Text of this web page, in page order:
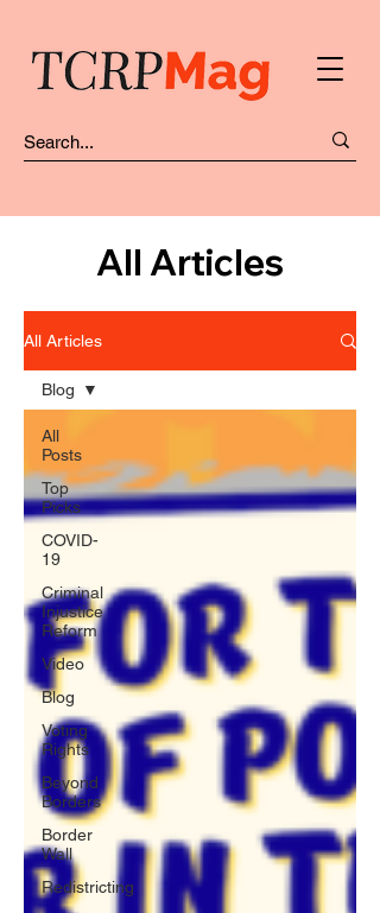
All Articles
All Articles
All
Posts
Top
Picks
COVID-
19
Criminal
Injustice
Reform
Video
Blog
Voting
Rights
Beyond
Borders
Border
Wall
Redistricting
Blog